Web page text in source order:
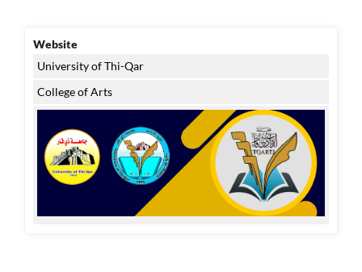
Website
University of Thi-Qar
College of Arts